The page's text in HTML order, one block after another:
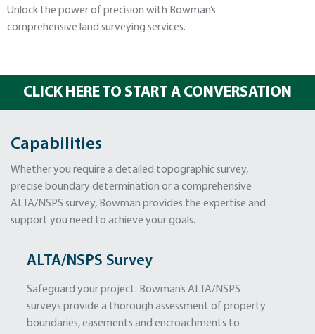
Unlock the power of precision with Bowman’s
comprehensive land surveying services.
CLICK HERE TO START A CONVERSATION
Capabilities
Whether you require a detailed topographic survey,
precise boundary determination or a comprehensive
ALTA/NSPS survey, Bowman provides the expertise and
support you need to achieve your goals.
ALTA/NSPS Survey
Safeguard your project. Bowman’s ALTA/NSPS
surveys provide a thorough assessment of property
boundaries, easements and encroachments to